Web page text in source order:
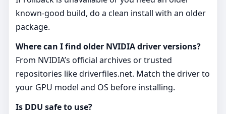
known‑good build, do a clean install with an older
package.
Where can I find older NVIDIA driver versions?
From NVIDIA’s official archives or trusted
repositories like driverfiles.net. Match the driver to
your GPU model and OS before installing.
Is DDU safe to use?